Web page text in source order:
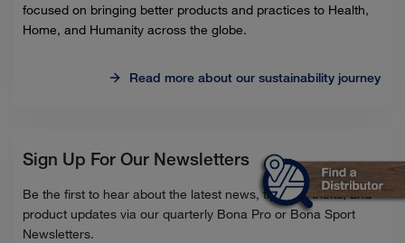
focused on bringing better products and practices to Health,
Home, and Humanity across the globe.
Read more about our sustainability journey
Sign Up For Our Newsletters
Be the first to hear about the latest news, tips and tricks, and
product updates via our quarterly Bona Pro or Bona Sport
Newsletters.